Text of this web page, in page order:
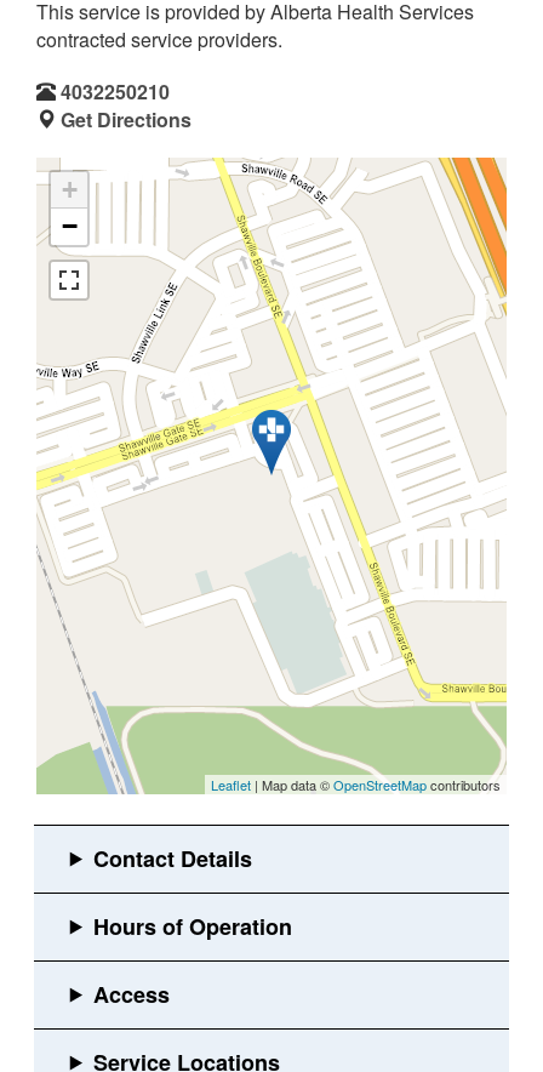
This service is provided by Alberta Health Services
contracted service providers.
4032250210
Get Directions
+
−
Leaflet | Map data ©OpenStreetMapcontributors